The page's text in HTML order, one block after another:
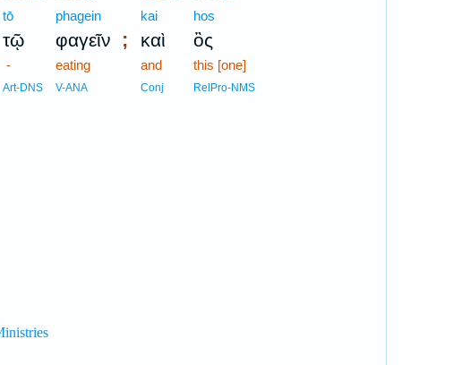
tō
τῷ
-
Art-DNS
phagein
φαγεῖν ;
eating
V-ANA
kai
καὶ
and
Conj
hos
ὃς
this [one]
RelPro-NMS